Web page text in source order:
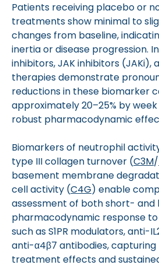
Patients receiving placebo or
treatments show minimal to
changes from baseline,
inertia or disease progression.
inhibitors, JAK inhibitors (JAKi),
therapies demonstrate
reductions in these biomarker
approximately 20–25% by
robust pharmacodynamic
Biomarkers of neutrophil
type III collagen turnover (C3M/
basement membrane
cell activity (C4G) enable
assessment of both short-
pharmacodynamic response
such as S1PR modulators, anti-
anti-α4β7 antibodies,
treatment effects and